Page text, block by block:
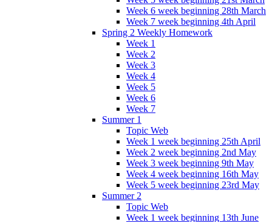
Week 6 week beginning 28th March
Week 7 week beginning 4th April
Spring 2 Weekly Homework
Week 1
Week 2
Week 3
Week 4
Week 5
Week 6
Week 7
Summer 1
Topic Web
Week 1 week beginning 25th April
Week 2 week beginning 2nd May
Week 3 week beginning 9th May
Week 4 week beginning 16th May
Week 5 week beginning 23rd May
Summer 2
Topic Web
Week 1 week beginning 13th June